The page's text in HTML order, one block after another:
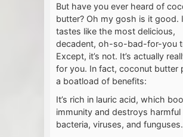
But have you ever heard of
butter? Oh my gosh is it good.
tastes like the most delicious,
decadent, oh-so-bad-for-you
Except, it’s not. It’s actually
for you. In fact, coconut butter
a boatload of benefits:
It’s rich in lauric acid, which
immunity and destroys harmful
bacteria, viruses, and funguses.